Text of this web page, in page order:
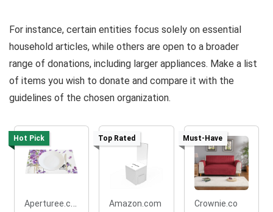
For instance, certain entities focus solely on essential
household articles, while others are open to a broader
range of donations, including larger appliances. Make a list
of items you wish to donate and compare it with the
guidelines of the chosen organization.
Hot Pick
Aperturee.com
Top Rated
Amazon.com
Must-Have
Crownie.co